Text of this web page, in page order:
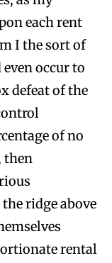
each rent
I the sort of
occur to
defeat of the
of no
then
ridge above
rental